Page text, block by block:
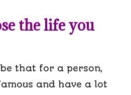
the life you
that for a person,
and have a lot